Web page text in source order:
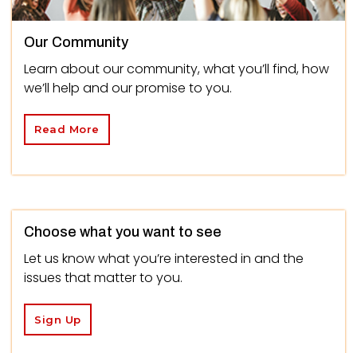
Our Community
Learn about our community, what you’ll find, how
we’ll help and our promise to you.
Read More
Choose what you want to see
Let us know what you’re interested in and the
issues that matter to you.
Sign Up